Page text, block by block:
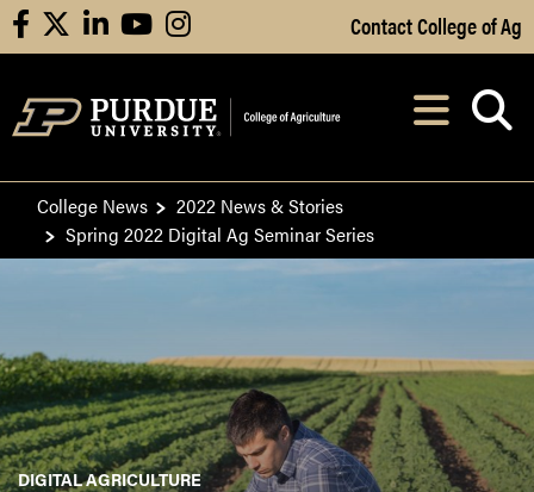
Skip to Main Content
facebooklinkedinyoutubeinstagram Contact College of Ag
After opening,
College News
2022 News & Stories
Spring 2022 Digital Ag Seminar Series
DIGITAL AGRICULTURE